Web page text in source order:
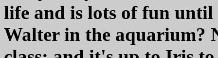
life and is lots of fun until
Walter in the aquarium?